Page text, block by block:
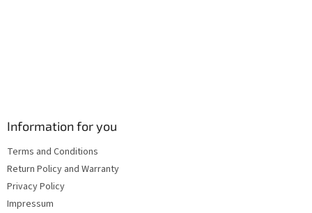
Information for you
Terms and Conditions
Return Policy and Warranty
Privacy Policy
Impressum